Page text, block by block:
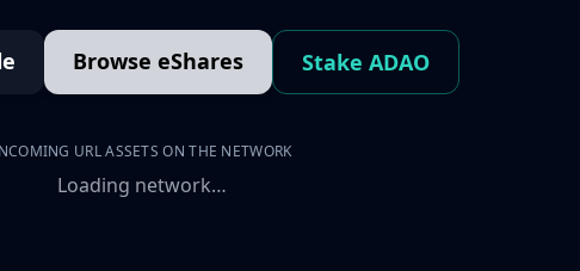
Browse eShares Stake ADAO
URL ASSETS ON THE NETWORK
Loading network…